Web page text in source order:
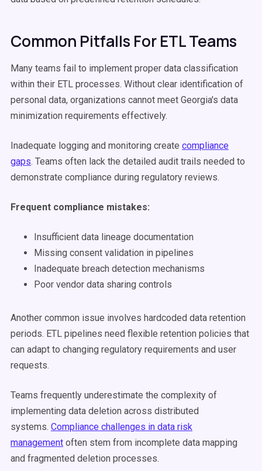
Common Pitfalls For ETL Teams
Many teams fail to implement proper data classification
within their ETL processes. Without clear identification of
personal data, organizations cannot meet Georgia's data
minimization requirements effectively.
Inadequate logging and monitoring create compliance
gaps. Teams often lack the detailed audit trails needed to
demonstrate compliance during regulatory reviews.
Frequent compliance mistakes:
Insufficient data lineage documentation
Missing consent validation in pipelines
Inadequate breach detection mechanisms
Poor vendor data sharing controls
Another common issue involves hardcoded data retention
periods. ETL pipelines need flexible retention policies that
can adapt to changing regulatory requirements and user
requests.
Teams frequently underestimate the complexity of
implementing data deletion across distributed
systems. Compliance challenges in data risk
management often stem from incomplete data mapping
and fragmented deletion processes.